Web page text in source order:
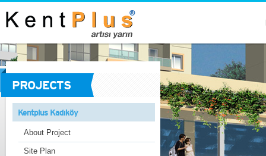
PROJECTS
Kentplus Kadıköy
About Project
Site Plan